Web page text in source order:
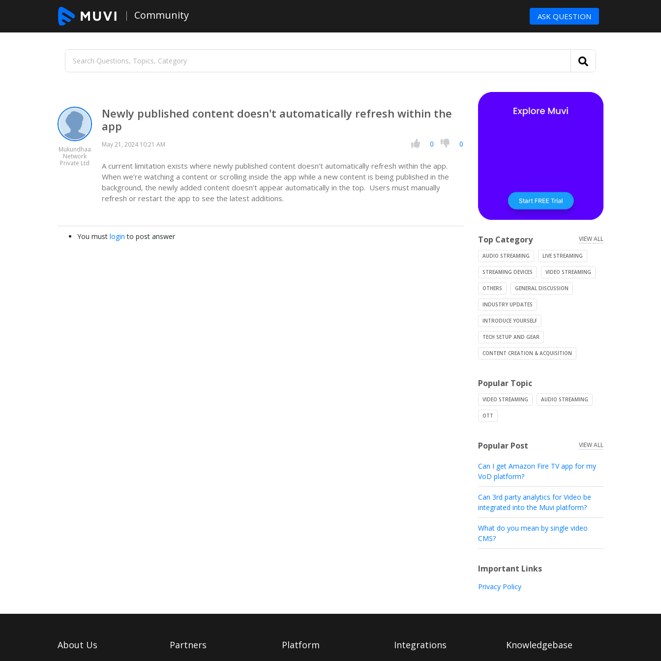
Community ASK QUESTION
Mukundhaa
Network
Private Ltd
Newly published content doesn't automatically refresh within the
app
May 21, 2024 10:21 AM 0 0
A current limitation exists where newly published content doesn’t automatically refresh within the app.
When we’re watching a content or scrolling inside the app while a new content is being published in the
background, the newly added content doesn’t appear automatically in the top. Users must manually
refresh or restart the app to see the latest additions.
You must login to post answer Top Category VIEW ALL
AUDIO STREAMING LIVE STREAMING
STREAMING DEVICES VIDEO STREAMING
OTHERS GENERAL DISCUSSION
INDUSTRY UPDATES
INTRODUCE YOURSELF
TECH SETUP AND GEAR
CONTENT CREATION & ACQUISITION
Popular Topic
VIDEO STREAMING AUDIO STREAMING
OTT
Popular Post VIEW ALL
Can I get Amazon Fire TV app for my
VoD platform?
Can 3rd party analytics for Video be
integrated into the Muvi platform?
What do you mean by single video
CMS?
Important Links
Privacy Policy
About Us Partners Platform Integrations Knowledgebase